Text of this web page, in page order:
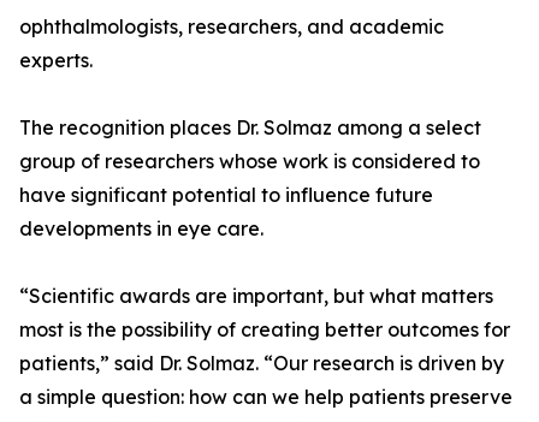
ophthalmologists, researchers, and academic
experts.
The recognition places Dr. Solmaz among a select
group of researchers whose work is considered to
have significant potential to influence future
developments in eye care.
“Scientific awards are important, but what matters
most is the possibility of creating better outcomes for
patients,” said Dr. Solmaz. “Our research is driven by
a simple question: how can we help patients preserve